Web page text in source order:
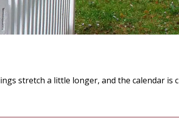
stretch a little longer, and the calendar is